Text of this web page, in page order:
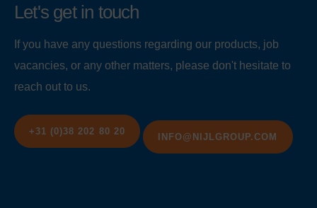
Let's get in touch
If you have any questions regarding our products, job
vacancies, or any other matters, please don't hesitate to
reach out to us.
+31 (0)38 202 80 20
INFO@NIJLGROUP.COM